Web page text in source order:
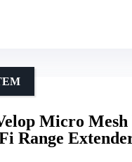
Micro
Range